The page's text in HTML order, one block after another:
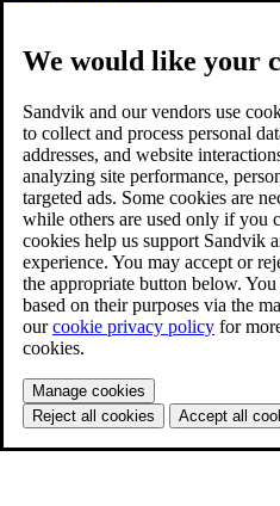
We would like your
Sandvik and our vendors use
to collect and process personal
addresses, and website
analyzing site performance,
targeted ads. Some cookies are
while others are used only if you
cookies help us support Sandvik
experience. You may accept or
the appropriate button below.
based on their purposes via the
ourcookie privacy policy for
cookies.
Manage cookies
Reject all cookies
Accept all